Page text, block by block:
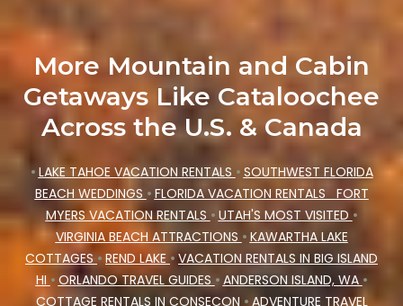
More Mountain and Cabin
Getaways Like Cataloochee
Across the U.S. & Canada
• LAKE TAHOE VACATION RENTALS • SOUTHWEST FLORIDA
BEACH WEDDINGS • FLORIDA VACATION RENTALS FORT
MYERS VACATION RENTALS • UTAH'S MOST VISITED •
VIRGINIA BEACH ATTRACTIONS • KAWARTHA LAKE
COTTAGES • REND LAKE • VACATION RENTALS IN BIG ISLAND
HI • ORLANDO TRAVEL GUIDES • ANDERSON ISLAND, WA •
COTTAGE RENTALS IN CONSECON •ADVENTURE TRAVEL